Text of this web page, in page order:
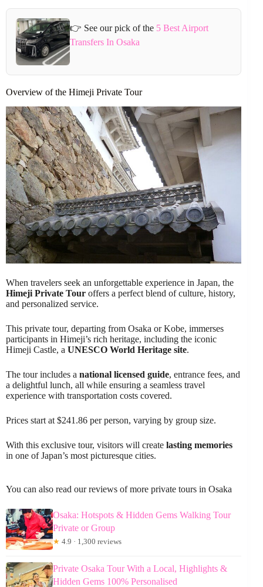
👉 See our pick of the 5 Best Airport
Transfers In Osaka
Overview of the Himeji Private Tour
When travelers seek an unforgettable experience in Japan, the
Himeji Private Tour offers a perfect blend of culture, history,
and personalized service.
This private tour, departing from Osaka or Kobe, immerses
participants in Himeji’s rich heritage, including the iconic
Himeji Castle, a UNESCO World Heritage site.
The tour includes a national licensed guide, entrance fees, and
a delightful lunch, all while ensuring a seamless travel
experience with transportation costs covered.
Prices start at $241.86 per person, varying by group size.
With this exclusive tour, visitors will create lasting memories
in one of Japan’s most picturesque cities.
You can also read our reviews of more private tours in Osaka
Osaka: Hotspots & Hidden Gems Walking Tour
Private or Group
★ 4.9 · 1,300 reviews
Private Osaka Tour With a Local, Highlights &
Hidden Gems 100% Personalised